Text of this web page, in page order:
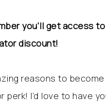
you’ll get access
discount!
reasons to
perk! I’d love to have